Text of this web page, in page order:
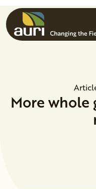
Skip to main content
More whole